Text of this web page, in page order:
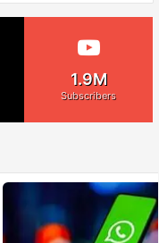
1.9M
Subscribers